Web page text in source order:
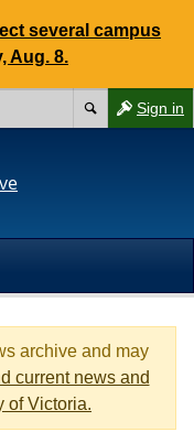
several campus
Aug. 8.
Sign in
archive and may
current news and
of Victoria.